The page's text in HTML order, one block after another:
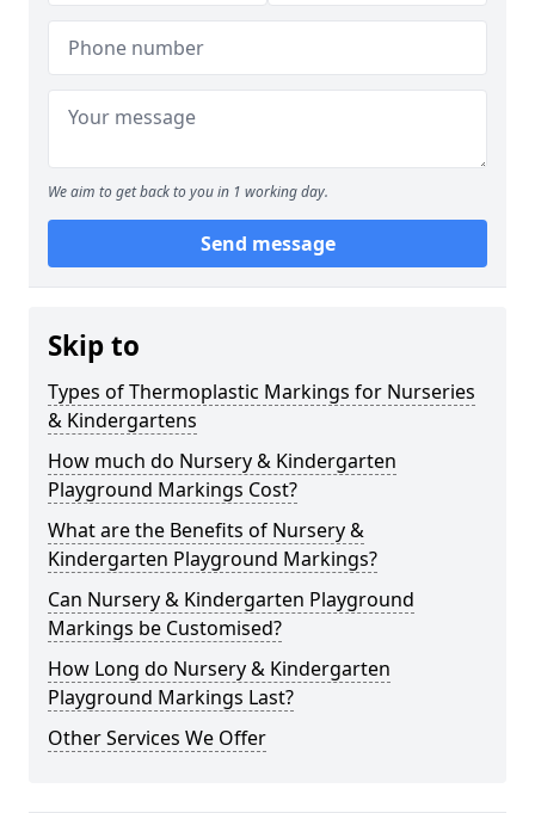
We aim to get back to you in 1 working day.
Send message
Skip to
Types of Thermoplastic Markings for Nurseries
& Kindergartens
How much do Nursery & Kindergarten
Playground Markings Cost?
What are the Benefits of Nursery &
Kindergarten Playground Markings?
Can Nursery & Kindergarten Playground
Markings be Customised?
How Long do Nursery & Kindergarten
Playground Markings Last?
Other Services We Offer